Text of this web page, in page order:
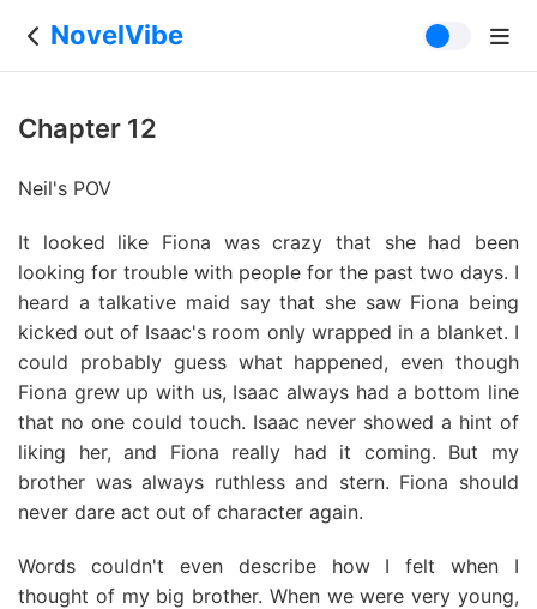
NovelVibe
Chapter 12
Neil's POV
It looked like Fiona was crazy that she had been
looking for trouble with people for the past two days. I
heard a talkative maid say that she saw Fiona being
kicked out of Isaac's room only wrapped in a blanket. I
could probably guess what happened, even though
Fiona grew up with us, Isaac always had a bottom line
that no one could touch. Isaac never showed a hint of
liking her, and Fiona really had it coming. But my
brother was always ruthless and stern. Fiona should
never dare act out of character again.
Words couldn't even describe how I felt when I
thought of my big brother. When we were very young,